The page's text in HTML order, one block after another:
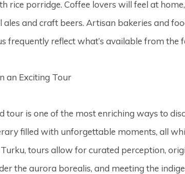
rice porridge. Coffee lovers will feel at
and craft beers. Artisan bakeries and
frequently reflect what’s available from
an Exciting Tour
tour is one of the most enriching ways to
filled with unforgettable moments, all
tours allow for curated perception,
the aurora borealis, and meeting the